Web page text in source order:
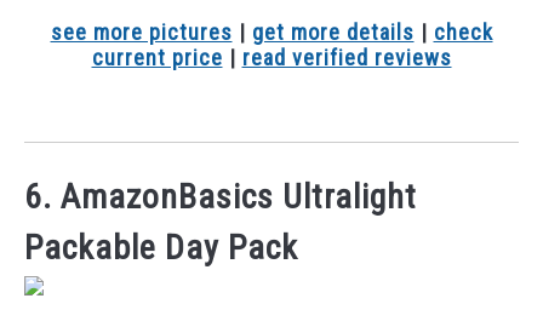
see more pictures | get more details | check
current price | read verified reviews
6. AmazonBasics Ultralight
Packable Day Pack